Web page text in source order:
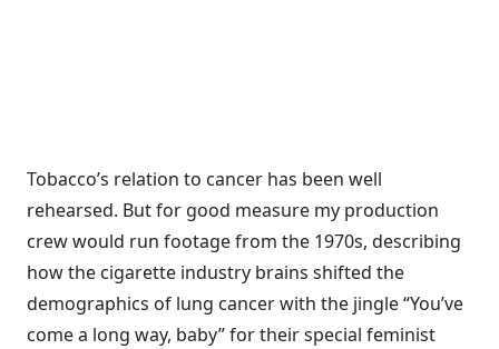
Tobacco’s relation to cancer has been well
rehearsed. But for good measure my production
crew would run footage from the 1970s, describing
how the cigarette industry brains shifted the
demographics of lung cancer with the jingle “You’ve
come a long way, baby” for their special feminist